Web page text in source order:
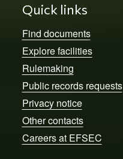
Quick links
Find documents
Explore facilities
Rulemaking
Public records requests
Privacy notice
Other contacts
Careers at EFSEC